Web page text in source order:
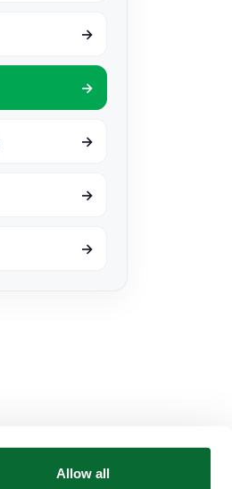
Allow all
→
→
→
→
→